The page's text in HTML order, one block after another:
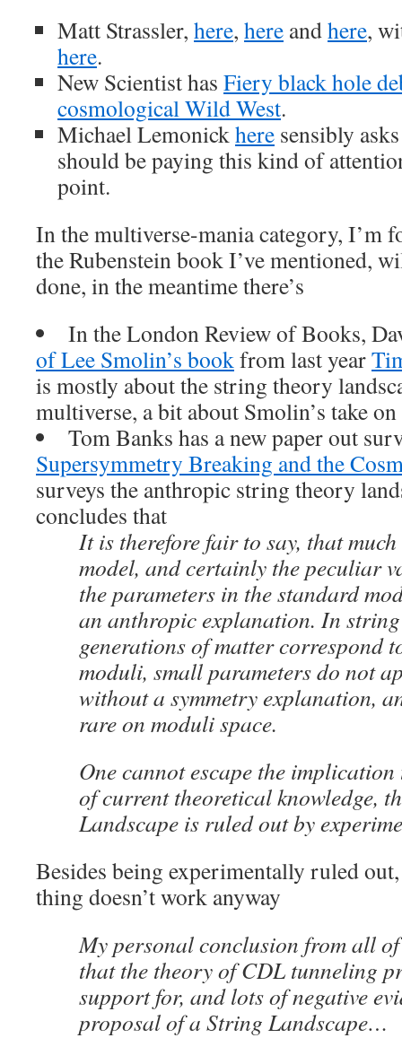
Matt Strassler, here, here andhere,
here.
New Scientist has Fiery black hole
cosmological Wild West.
Michael Lemonickhere sensibly
should be paying this kind of
point.
In the multiverse-mania category, I’m
the Rubenstein book I’ve mentioned,
done, in the meantime there’s
In the London Review of Books,
of Lee Smolin’s bookfrom last year
is mostly about the string theory
multiverse, a bit about Smolin’s take
Tom Banks has a new paper out
Supersymmetry Breaking and the
surveys the anthropic string theory
concludes that
It is therefore fair to say, that
model, and certainly the peculiar
the parameters in the standard
an anthropic explanation. In
generations of matter correspond
moduli, small parameters do not
without a symmetry explanation,
rare on moduli space.
One cannot escape the
of current theoretical knowledge,
Landscape is ruled out by
Besides being experimentally ruled
thing doesn’t work anyway
My personal conclusion from all
that the theory of CDL tunneling
support for, and lots of negative
proposal of a String Landscape…